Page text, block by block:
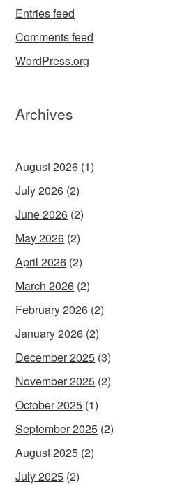
Entries feed
Comments feed
WordPress.org
Archives
August 2026 (1)
July 2026 (2)
June 2026 (2)
May 2026 (2)
April 2026 (2)
March 2026 (2)
February 2026 (2)
January 2026 (2)
December 2025 (3)
November 2025 (2)
October 2025 (1)
September 2025 (2)
August 2025 (2)
July 2025 (2)